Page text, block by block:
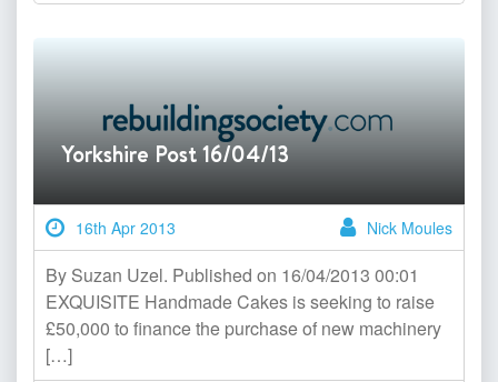
Yorkshire Post 16/04/13
16th Apr 2013 Nick Moules
By Suzan Uzel. Published on 16/04/2013 00:01
EXQUISITE Handmade Cakes is seeking to raise
£50,000 to finance the purchase of new machinery
[…]